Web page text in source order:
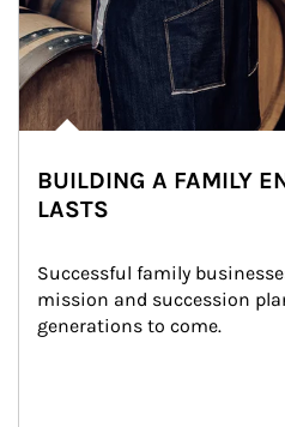
BUILDING A FAMILY
LASTS
Successful family
mission and succession
generations to come.